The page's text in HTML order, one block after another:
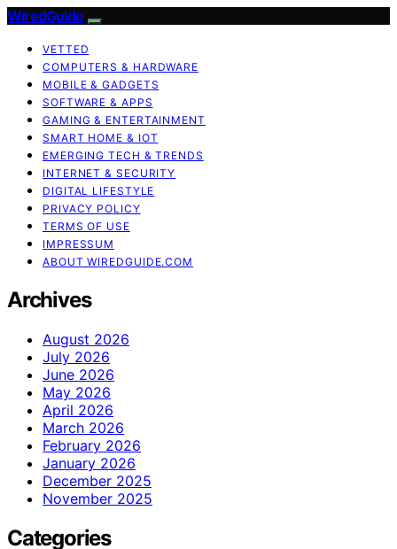
WiredGuide
VETTED
COMPUTERS & HARDWARE
MOBILE & GADGETS
SOFTWARE & APPS
GAMING & ENTERTAINMENT
SMART HOME & IOT
EMERGING TECH & TRENDS
INTERNET & SECURITY
DIGITAL LIFESTYLE
PRIVACY POLICY
TERMS OF USE
IMPRESSUM
ABOUT WIREDGUIDE.COM
Archives
August 2026
July 2026
June 2026
May 2026
April 2026
March 2026
February 2026
January 2026
December 2025
November 2025
Categories